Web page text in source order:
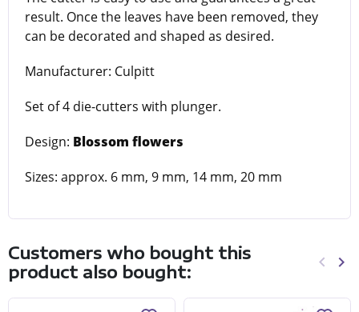
result. Once the leaves have been removed, they
can be decorated and shaped as desired.
Manufacturer: Culpitt
Set of 4 die-cutters with plunger.
Design: Blossom flowers
Sizes: approx. 6 mm, 9 mm, 14 mm, 20 mm
Customers who bought this
product also bought:
keyboard_arrow_left keyboard_arrow_right